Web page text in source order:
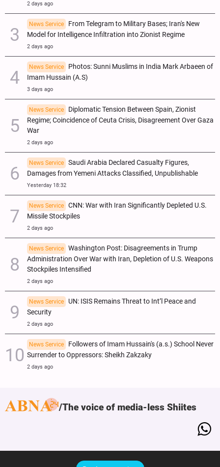
2 days ago
News Service
From Telegram to Military Bases; Iran's New
Model for Intelligence Infiltration into Zionist Regime
2 days ago
News Service
Photos: Sunni Muslims in India Mark Arbaeen of
Imam Hussain (A.S)
3 days ago
News Service
Diplomatic Tension Between Spain, Zionist
Regime; Coincidence of Ceuta Crisis, Disagreement Over Gaza
War
2 days ago
News Service
Saudi Arabia Declared Casualty Figures,
Damages from Yemeni Attacks Classified, Unpublishable
Yesterday 18:32
News Service
CNN: War with Iran Significantly Depleted U.S.
Missile Stockpiles
2 days ago
News Service
Washington Post: Disagreements in Trump
Administration Over War with Iran, Depletion of U.S. Weapons
Stockpiles Intensified
2 days ago
News Service
UN: ISIS Remains Threat to Int’l Peace and
Security
2 days ago
News Service
Followers of Imam Hussain's (a.s.) School Never
Surrender to Oppressors: Sheikh Zakzaky
2 days ago
The voice of media-less Shiites